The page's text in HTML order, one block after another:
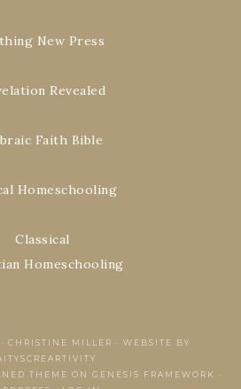
New Press
Revealed
Faith Bible
Homeschooling
Classical
Homeschooling
CHRISTINE MILLER · WEBSITE BY
THEME ON GENESIS FRAMEWORK
·